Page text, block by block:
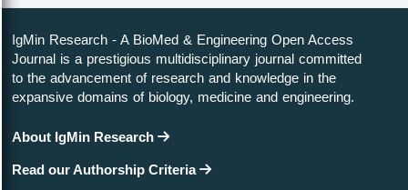
IgMin Research - A BioMed & Engineering Open Access
Journal is a prestigious multidisciplinary journal committed
to the advancement of research and knowledge in the
expansive domains of biology, medicine and engineering.
About IgMin Research
Read our Authorship Criteria